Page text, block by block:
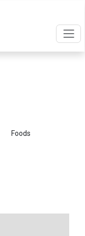
Foods